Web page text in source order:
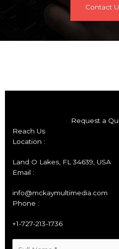
Contact
Request a
Reach Us
Location :
Land O Lakes, FL 34639, USA
Email :
info@mckaymultimedia.com
Phone :
+1-727-213-1736